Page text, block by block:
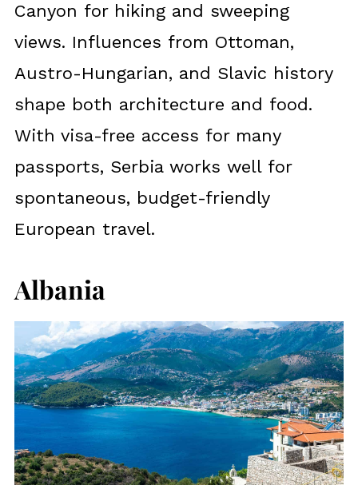
Canyon for hiking and sweeping
views. Influences from Ottoman,
Austro-Hungarian, and Slavic history
shape both architecture and food.
With visa-free access for many
passports, Serbia works well for
spontaneous, budget-friendly
European travel.
Albania